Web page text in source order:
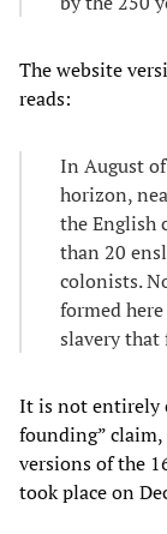
The website
reads:
In August
horizon,
the English
than 20
colonists.
formed
slavery that
It is not entirely
founding”
versions of the
took place on